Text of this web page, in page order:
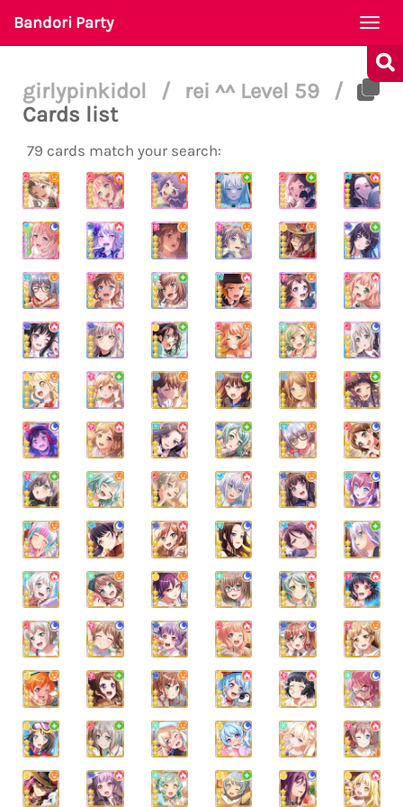
Bandori Party
girlypinkidol / rei ^^ Level 59
/
Cards list
79 cards match your search: